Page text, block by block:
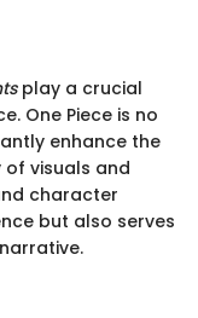
play a crucial
One Piece is no
enhance the
visuals and
character
but also serves